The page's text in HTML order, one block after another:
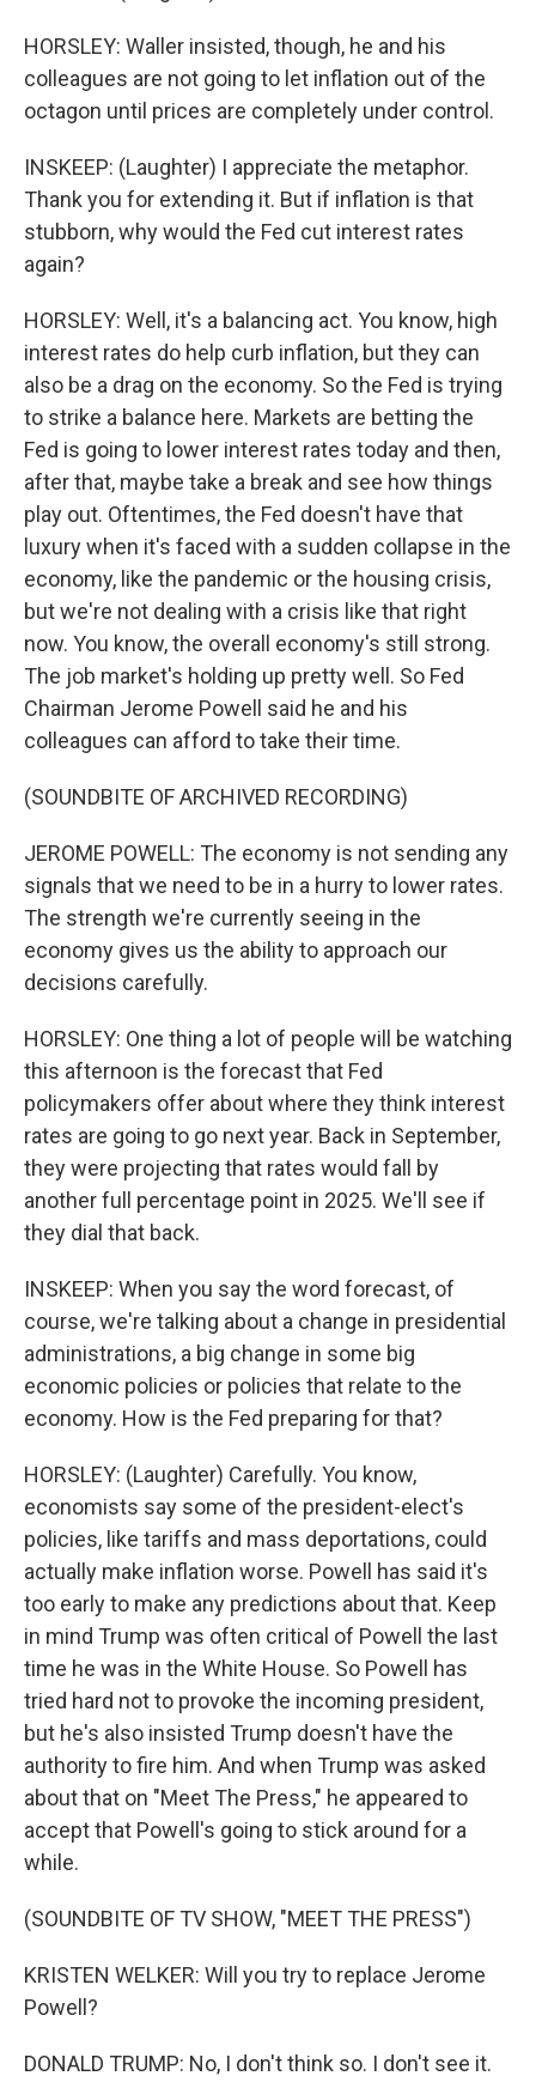
HORSLEY: Waller insisted, though, he and his
colleagues are not going to let inflation out of the
octagon until prices are completely under control.
INSKEEP: (Laughter) I appreciate the metaphor.
Thank you for extending it. But if inflation is that
stubborn, why would the Fed cut interest rates
again?
HORSLEY: Well, it's a balancing act. You know, high
interest rates do help curb inflation, but they can
also be a drag on the economy. So the Fed is trying
to strike a balance here. Markets are betting the
Fed is going to lower interest rates today and then,
after that, maybe take a break and see how things
play out. Oftentimes, the Fed doesn't have that
luxury when it's faced with a sudden collapse in the
economy, like the pandemic or the housing crisis,
but we're not dealing with a crisis like that right
now. You know, the overall economy's still strong.
The job market's holding up pretty well. So Fed
Chairman Jerome Powell said he and his
colleagues can afford to take their time.
(SOUNDBITE OF ARCHIVED RECORDING)
JEROME POWELL: The economy is not sending any
signals that we need to be in a hurry to lower rates.
The strength we're currently seeing in the
economy gives us the ability to approach our
decisions carefully.
HORSLEY: One thing a lot of people will be watching
this afternoon is the forecast that Fed
policymakers offer about where they think interest
rates are going to go next year. Back in September,
they were projecting that rates would fall by
another full percentage point in 2025. We'll see if
they dial that back.
INSKEEP: When you say the word forecast, of
course, we're talking about a change in presidential
administrations, a big change in some big
economic policies or policies that relate to the
economy. How is the Fed preparing for that?
HORSLEY: (Laughter) Carefully. You know,
economists say some of the president-elect's
policies, like tariffs and mass deportations, could
actually make inflation worse. Powell has said it's
too early to make any predictions about that. Keep
in mind Trump was often critical of Powell the last
time he was in the White House. So Powell has
tried hard not to provoke the incoming president,
but he's also insisted Trump doesn't have the
authority to fire him. And when Trump was asked
about that on "Meet The Press," he appeared to
accept that Powell's going to stick around for a
while.
(SOUNDBITE OF TV SHOW, "MEET THE PRESS")
KRISTEN WELKER: Will you try to replace Jerome
Powell?
DONALD TRUMP: No, I don't think so. I don't see it.